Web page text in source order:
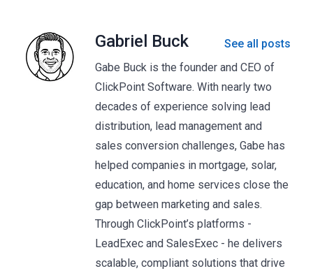
Gabriel Buck
See all posts
Gabe Buck is the founder and CEO of
ClickPoint Software. With nearly two
decades of experience solving lead
distribution, lead management and
sales conversion challenges, Gabe has
helped companies in mortgage, solar,
education, and home services close the
gap between marketing and sales.
Through ClickPoint’s platforms -
LeadExec and SalesExec - he delivers
scalable, compliant solutions that drive